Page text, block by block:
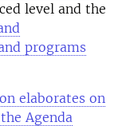
level and the
programs
elaborates on
Agenda